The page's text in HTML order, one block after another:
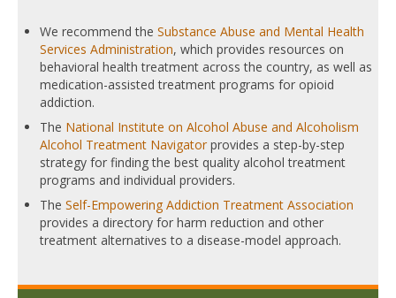
We recommend the Substance Abuse and Mental Health
Services Administration, which provides resources on
behavioral health treatment across the country, as well as
medication-assisted treatment programs for opioid
addiction.
The National Institute on Alcohol Abuse and Alcoholism
Alcohol Treatment Navigator provides a step-by-step
strategy for finding the best quality alcohol treatment
programs and individual providers.
The Self-Empowering Addiction Treatment Association
provides a directory for harm reduction and other
treatment alternatives to a disease-model approach.